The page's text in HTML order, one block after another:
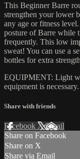
This Beginner Barre
strengthen your lower
any age or fitness
posture of Barre while
frequently. This low
sweat! You can use a
bottles for extra
EQUIPMENT: Light
equipment is necessary.
Share with friends
Facebook XEmail
Share on Facebook
Share on X
Share via Email